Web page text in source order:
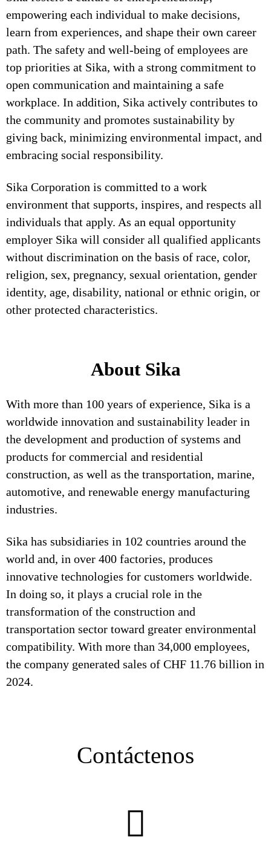
empowering each individual to make decisions,
learn from experiences, and shape their own career
path. The safety and well-being of employees are
top priorities at Sika, with a strong commitment to
open communication and maintaining a safe
workplace. In addition, Sika actively contributes to
the community and promotes sustainability by
giving back, minimizing environmental impact, and
embracing social responsibility.
Sika Corporation is committed to a work
environment that supports, inspires, and respects all
individuals that apply. As an equal opportunity
employer Sika will consider all qualified applicants
without discrimination on the basis of race, color,
religion, sex, pregnancy, sexual orientation, gender
identity, age, disability, national or ethnic origin, or
other protected characteristics.
About Sika
With more than 100 years of experience, Sika is a
worldwide innovation and sustainability leader in
the development and production of systems and
products for commercial and residential
construction, as well as the transportation, marine,
automotive, and renewable energy manufacturing
industries.
Sika has subsidiaries in 102 countries around the
world and, in over 400 factories, produces
innovative technologies for customers worldwide.
In doing so, it plays a crucial role in the
transformation of the construction and
transportation sector toward greater environmental
compatibility. With more than 34,000 employees,
the company generated sales of CHF 11.76 billion in
2024.
Contáctenos